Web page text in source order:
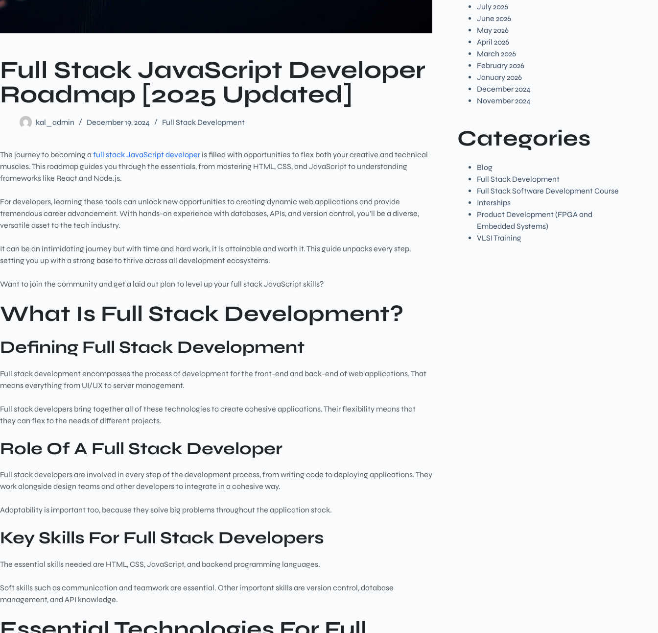
Full Stack JavaScript Developer
Roadmap [2025 Updated]
kal_admin December 19, 2024 Full Stack Development
The journey to becoming a full stack JavaScript developer is filled with opportunities to flex both your creative and technical
muscles. This roadmap guides you through the essentials, from mastering HTML, CSS, and JavaScript to understanding
frameworks like React and Node.js.
For developers, learning these tools can unlock new opportunities to creating dynamic web applications and provide
tremendous career advancement. With hands-on experience with databases, APIs, and version control, you’ll be a diverse,
versatile asset to the tech industry.
It can be an intimidating journey but with time and hard work, it is attainable and worth it. This guide unpacks every step,
setting you up with a strong base to thrive across all development ecosystems.
Want to join the community and get a laid out plan to level up your full stack JavaScript skills?
What Is Full Stack Development?
Defining Full Stack Development
Full stack development encompasses the process of development for the front-end and back-end of web applications. That
means everything from UI/UX to server management.
Full stack developers bring together all of these technologies to create cohesive applications. Their flexibility means that
they can flex to the needs of different projects.
Role Of A Full Stack Developer
Full stack developers are involved in every step of the development process, from writing code to deploying applications. They
work alongside design teams and other developers to integrate in a cohesive way.
Adaptability is important too, because they solve big problems throughout the application stack.
Key Skills For Full Stack Developers
The essential skills needed are HTML, CSS, JavaScript, and backend programming languages.
Soft skills such as communication and teamwork are essential. Other important skills are version control, database
management, and API knowledge.
July 2026
June 2026
May 2026
April 2026
March 2026
February 2026
January 2026
December 2024
November 2024
Categories
Blog
Full Stack Development
Full Stack Software Development Course
Interships
Product Development (FPGA and
Embedded Systems)
VLSI Training